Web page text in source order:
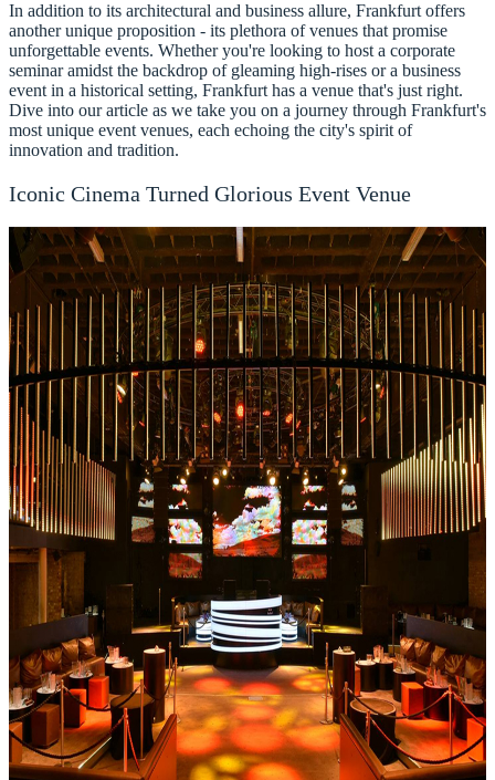
In addition to its architectural and business allure, Frankfurt offers
another unique proposition - its plethora of venues that promise
unforgettable events. Whether you're looking to host a corporate
seminar amidst the backdrop of gleaming high-rises or a business
event in a historical setting, Frankfurt has a venue that's just right.
Dive into our article as we take you on a journey through Frankfurt's
most unique event venues, each echoing the city's spirit of
innovation and tradition.
Iconic Cinema Turned Glorious Event Venue